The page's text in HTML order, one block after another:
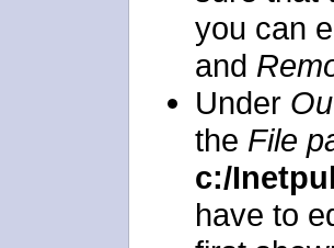
you can
and
Under
the File
c:/
have to